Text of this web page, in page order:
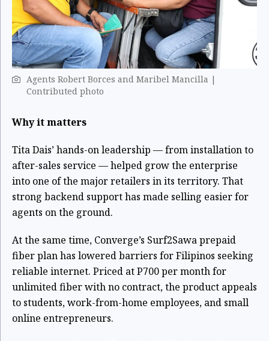
Agents Robert Borces and Maribel Mancilla |
Contributed photo
Why it matters
Tita Dais’ hands-on leadership — from installation to
after-sales service — helped grow the enterprise
into one of the major retailers in its territory. That
strong backend support has made selling easier for
agents on the ground.
At the same time, Converge’s Surf2Sawa prepaid
fiber plan has lowered barriers for Filipinos seeking
reliable internet. Priced at P700 per month for
unlimited fiber with no contract, the product appeals
to students, work-from-home employees, and small
online entrepreneurs.